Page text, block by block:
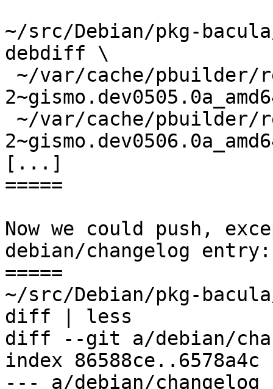
~/src/Debian/pkg-
debdiff \
[...]
=====
Now we could push,
debian/changelog entry:
=====
~/src/Debian/pkg-
diff | less
diff --git a/debian/
index 86588ce..6578a4c
--- a/debian/changelog